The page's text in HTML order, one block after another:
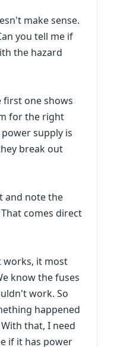
make sense.
you tell me if
the hazard
first one shows
for the right
supply is
break out
and note the
comes direct
works, it most
know the fuses
work. So
happened
that, I need
if it has power